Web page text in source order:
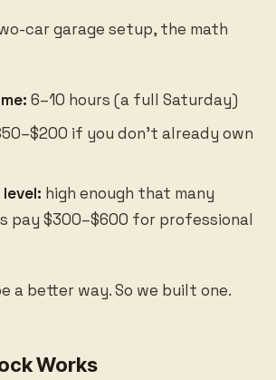
car garage setup, the math
6–10 hours (a full Saturday)
if you don't already own
high enough that many
pay $300–$600 for professional
a better way. So we built one.
Works